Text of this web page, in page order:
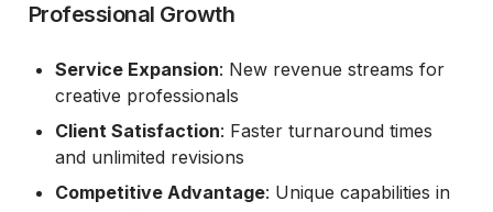
Professional Growth
Service Expansion: New revenue streams for
creative professionals
Client Satisfaction: Faster turnaround times
and unlimited revisions
Competitive Advantage: Unique capabilities in